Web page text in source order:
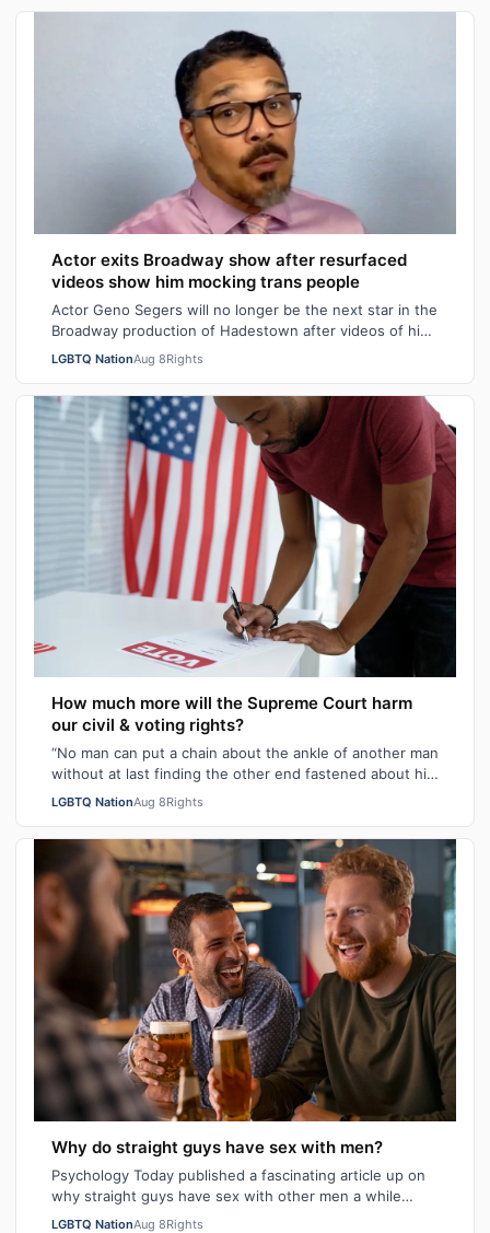
Actor exits Broadway show after resurfaced
videos show him mocking trans people
Actor Geno Segers will no longer be the next star in the
Broadway production of Hadestown after videos of him
making transphobic comments re…
LGBTQ NationAug 8Rights
How much more will the Supreme Court harm
our civil & voting rights?
“No man can put a chain about the ankle of another man
without at last finding the other end fastened about his
own neck.” These poignant wo…
LGBTQ NationAug 8Rights
Why do straight guys have sex with men?
Psychology Today published a fascinating article up on
why straight guys have sex with other men a while
back. I've said it repeatedly on Bi…
LGBTQ NationAug 8Rights